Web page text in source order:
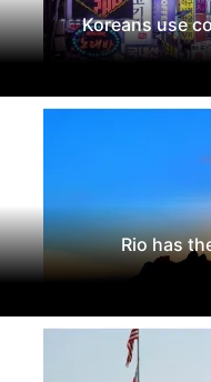
Koreans use
Rio has